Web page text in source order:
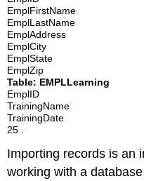
EmplFirstName
EmplLastName
EmplAddress
EmplCity
EmplState
EmplZip
Table: EMPLLearning
EmplID
TrainingName
TrainingDate
25 .
Importing records is an
working with a